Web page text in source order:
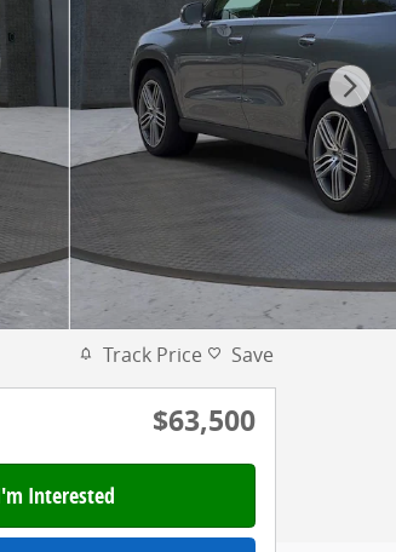
Track Price Save
$63,500
Interested